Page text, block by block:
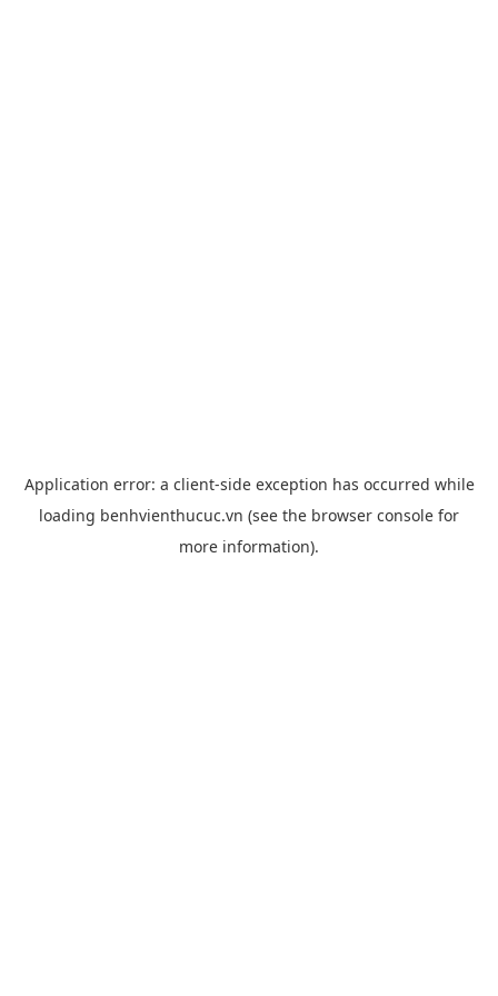
Application error: a client-side exception has occurred while
loading benhvienthucuc.vn (see the browser console for
more information).